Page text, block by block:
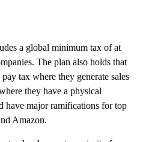
a global minimum tax of at
The plan also holds that
tax where they generate sales
they have a physical
have major ramifications for top
Amazon.